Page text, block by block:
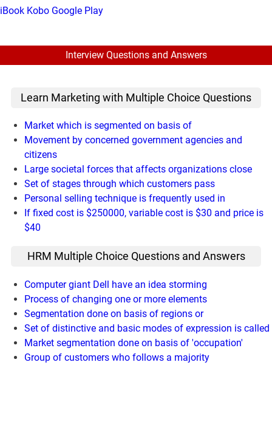
iBook Kobo Google Play
Interview Questions and Answers
Learn Marketing with Multiple Choice Questions
Market which is segmented on basis of
Movement by concerned government agencies and
citizens
Large societal forces that affects organizations close
Set of stages through which customers pass
Personal selling technique is frequently used in
If fixed cost is $250000, variable cost is $30 and price is
$40
HRM Multiple Choice Questions and Answers
Computer giant Dell have an idea storming
Process of changing one or more elements
Segmentation done on basis of regions or
Set of distinctive and basic modes of expression is called
Market segmentation done on basis of 'occupation'
Group of customers who follows a majority